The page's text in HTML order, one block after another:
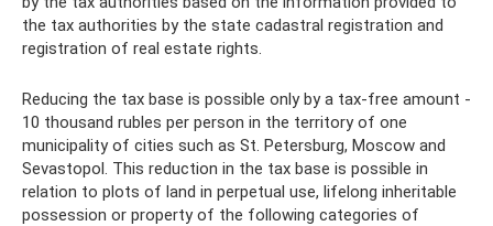
the tax authorities by the state cadastral registration and
registration of real estate rights.
Reducing the tax base is possible only by a tax-free amount -
10 thousand rubles per person in the territory of one
municipality of cities such as St. Petersburg, Moscow and
Sevastopol. This reduction in the tax base is possible in
relation to plots of land in perpetual use, lifelong inheritable
possession or property of the following categories of